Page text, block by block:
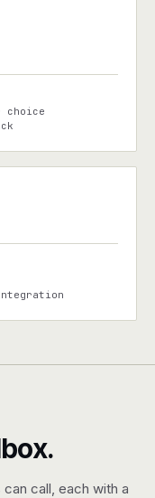
choice
call, each with a